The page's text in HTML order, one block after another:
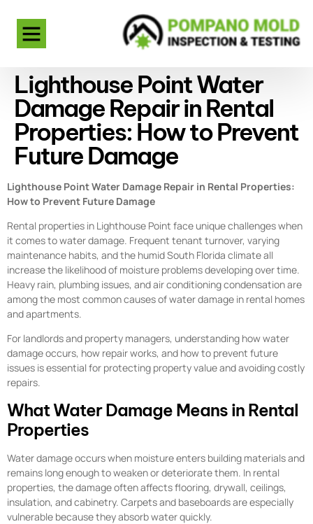
Lighthouse Point Water
Damage Repair in Rental
Properties: How to Prevent
Future Damage
Lighthouse Point Water Damage Repair in Rental Properties:
How to Prevent Future Damage
Rental properties in Lighthouse Point face unique challenges when
it comes to water damage. Frequent tenant turnover, varying
maintenance habits, and the humid South Florida climate all
increase the likelihood of moisture problems developing over time.
Heavy rain, plumbing issues, and air conditioning condensation are
among the most common causes of water damage in rental homes
and apartments.
For landlords and property managers, understanding how water
damage occurs, how repair works, and how to prevent future
issues is essential for protecting property value and avoiding costly
repairs.
What Water Damage Means in Rental
Properties
Water damage occurs when moisture enters building materials and
remains long enough to weaken or deteriorate them. In rental
properties, the damage often affects flooring, drywall, ceilings,
insulation, and cabinetry. Carpets and baseboards are especially
vulnerable because they absorb water quickly.